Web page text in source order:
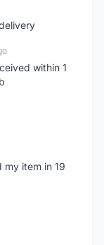
within 1
my item in 19